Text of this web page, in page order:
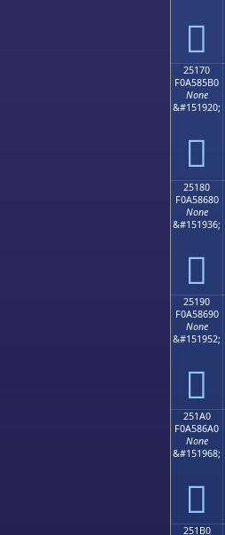
𥅠
25170
F0A585B0
None
&#151920;
𥅰
25180
F0A58680
None
&#151936;
𥆀
25190
F0A58690
None
&#151952;
𥆐
251A0
F0A586A0
None
&#151968;
𥆠
251B0